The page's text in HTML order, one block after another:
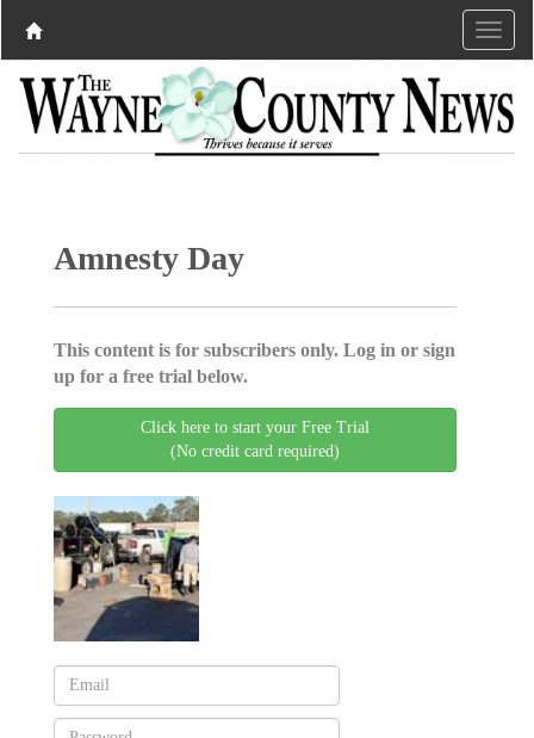
Amnesty Day
This content is for subscribers only. Log in or sign
up for a free trial below.
Click here to start your Free Trial
(No credit card required)